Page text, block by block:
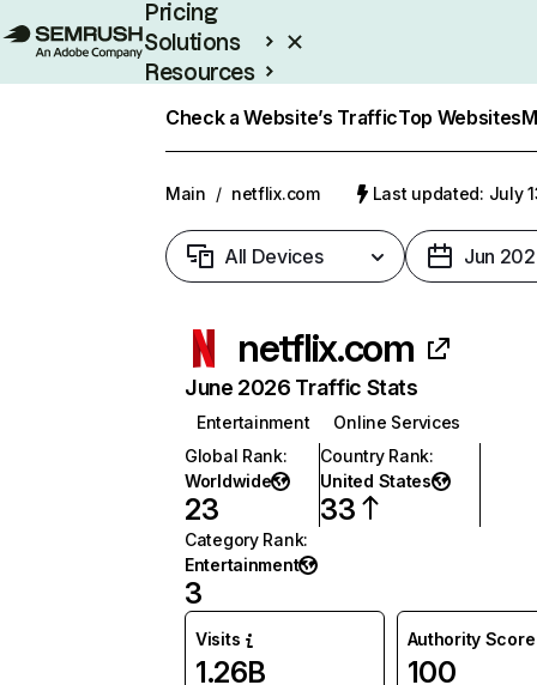
Pricing
Solutions
Resources
Check a Website’s TrafficTop Websites
Main / netflix.com Last updated: July
All Devices Jun
netflix.com
June 2026 Traffic Stats
Entertainment
Online Services
Global Rank:
Worldwide
23
Country Rank:
United States
33
Category Rank:
Entertainment
3
Visits
1.26B
Authority Score
100